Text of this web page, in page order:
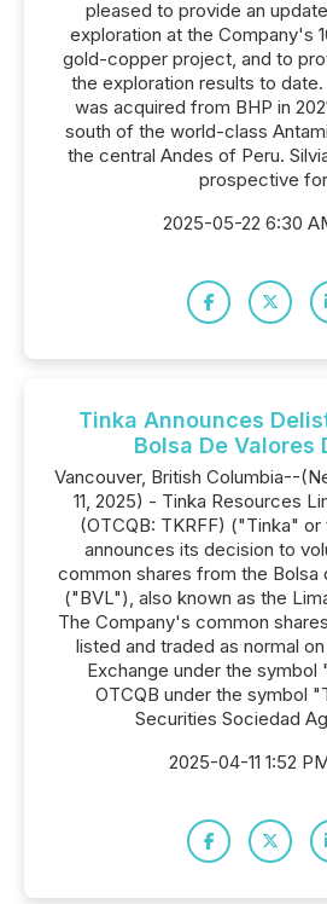
pleased to provide an
exploration at the Company's
gold-copper project, and to
the exploration results to
was acquired from BHP in
south of the world-class
the central Andes of Peru.
prospective
2025-05-22 6:30
Tinka Announces
Bolsa De Valores
Vancouver, British Columbia--
11, 2025) - Tinka Resources
(OTCQB: TKRFF) ("Tinka"
announces its decision to
common shares from the Bolsa
("BVL"), also known as the
The Company's common
listed and traded as normal
Exchange under the symbol
OTCQB under the symbol
Securities Sociedad
2025-04-11 1:52